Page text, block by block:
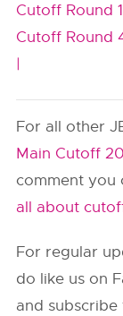
Cutoff Round
Cutoff Round
|
For all other
Main Cutoff
comment you
all about
For regular
do like us on
and